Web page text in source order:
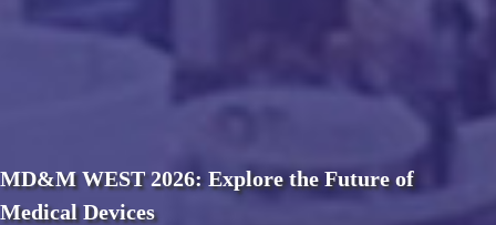
MD&M WEST 2026: Explore the Future of
Medical Devices